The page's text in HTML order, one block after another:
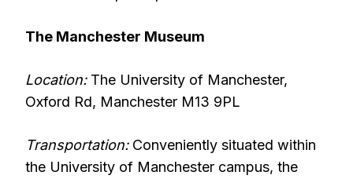
The Manchester Museum
Location:The University of Manchester,
Oxford Rd, Manchester M13 9PL
Transportation:Conveniently situated within
the University of Manchester campus, the